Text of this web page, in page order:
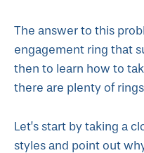
The answer to this
engagement ring that
then to learn how to
there are plenty of
Let’s start by taking a
styles and point out